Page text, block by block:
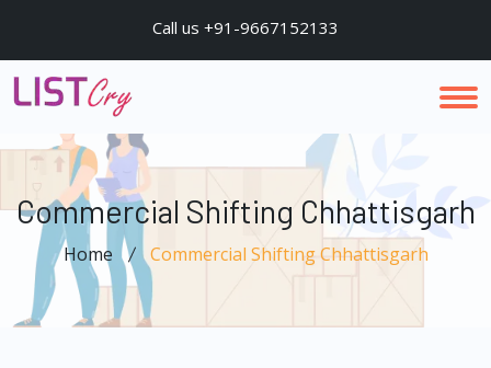
Call us +91-9667152133
Commercial Shifting Chhattisgarh
Home Commercial Shifting Chhattisgarh